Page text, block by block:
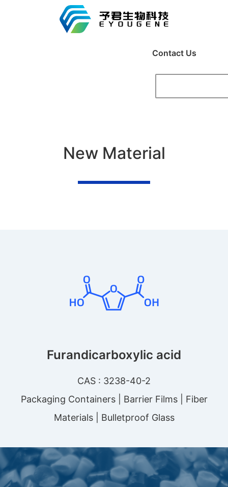
Contact Us
New Material
Furandicarboxylic acid
CAS : 3238-40-2
Packaging Containers | Barrier Films | Fiber
Materials | Bulletproof Glass
Furandicarboxylic acid